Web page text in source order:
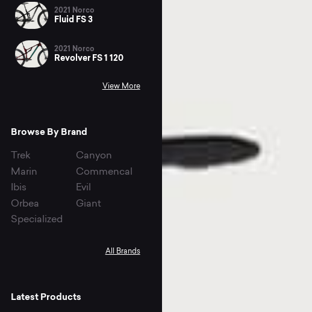
2021 Norco
Fluid FS 3
2021 Norco
Revolver FS 1 120
View More
Browse By Brand
Trek
Canyon
Marin
Commencal
Ibis
Evil
Orbea
Giant
Specialized
All Brands
Latest Products